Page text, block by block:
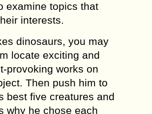
examine topics that
interests.
dinosaurs, you may
locate exciting and
provoking works on
Then push him to
best five creatures and
why he chose each